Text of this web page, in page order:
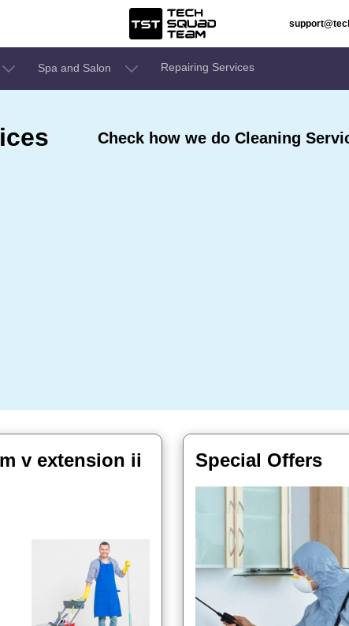
Spa and Salon Repairing Services
Check how we do Cleaning
v extension ii
Special Offers